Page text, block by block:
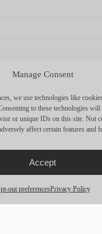
Manage Consent
we use technologies like
to these technologies
or unique IDs on this site. Not
affect certain features and
Accept
out preferencesPrivacy Policy